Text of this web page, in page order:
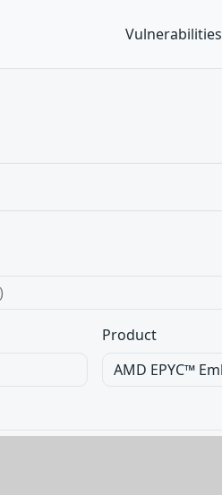
Vulnerabilities
Product